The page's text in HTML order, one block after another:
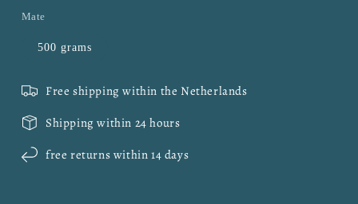
Mate
500 grams
Free shipping within the Netherlands
Shipping within 24 hours
free returns within 14 days